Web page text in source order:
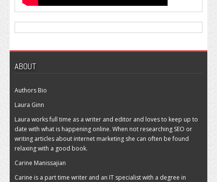
ABOUT
Authors Bio
Laura Ginn
Laura works full time as a writer and editor and loves to keep up to
date with what is happening online. When not researching SEO or
writing articles about internet marketing she can often be found
relaxing with a good book.
Carine Manissajian
Carine is a part time writer and an IT specialist with a degree in